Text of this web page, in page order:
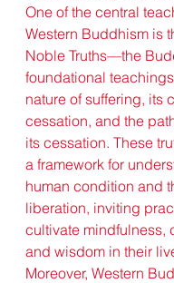
One of the central
Western Buddhism is
Noble Truths—the
foundational
nature of suffering, its
cessation, and the
its cessation. These
a framework for
human condition and
liberation, inviting
cultivate mindfulness,
and wisdom in their
Moreover, Western